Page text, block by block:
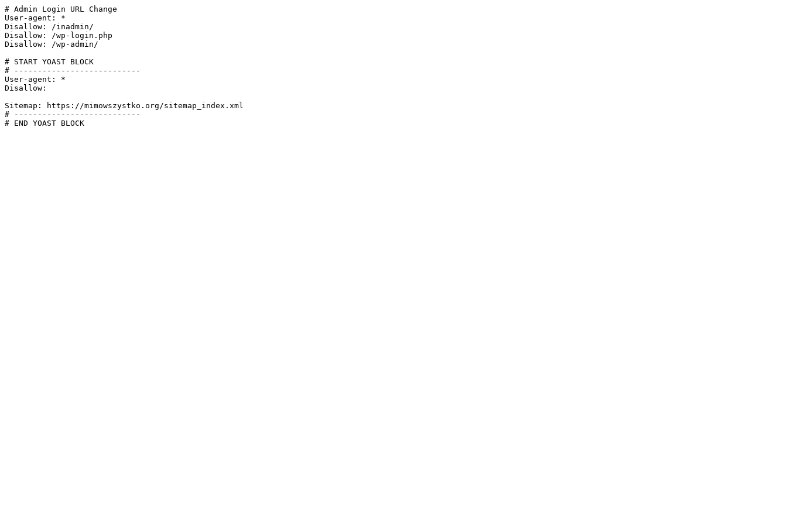
# Admin Login URL Change
User-agent: *
Disallow: /inadmin/
Disallow: /wp-login.php
Disallow: /wp-admin/
# START YOAST BLOCK
# ---------------------------
User-agent: *
Disallow:
Sitemap: https://mimowszystko.org/sitemap_index.xml
# ---------------------------
# END YOAST BLOCK